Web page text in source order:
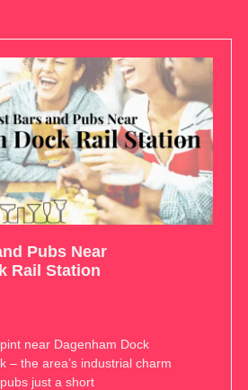
Pubs Near
Rail Station
near Dagenham Dock
– the area’s industrial charm
just a short